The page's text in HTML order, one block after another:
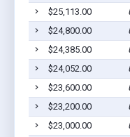
$25,113.00
$24,800.00
$24,385.00
$24,052.00
$23,600.00
$23,200.00
$23,000.00